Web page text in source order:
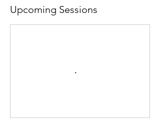
Upcoming Sessions